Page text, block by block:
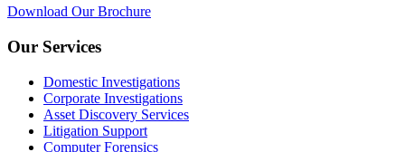
Download Our Brochure
Our Services
Domestic Investigations
Corporate Investigations
Asset Discovery Services
Litigation Support
Computer Forensics